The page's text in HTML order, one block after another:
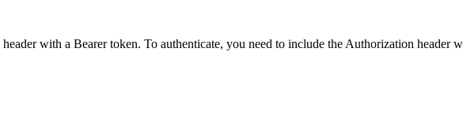
with a Bearer token. To authenticate, you need to include the Authorization header